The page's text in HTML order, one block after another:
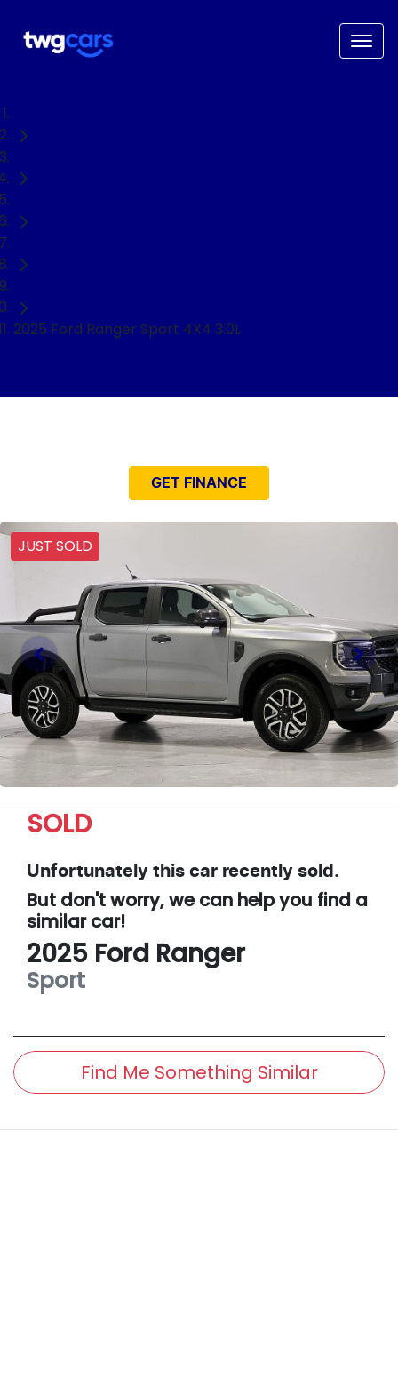
2025 Ford Ranger Sport 4X4 3.0L
GET FINANCE
JUST SOLD
SOLD
Unfortunately this car recently sold.
But don't worry, we can help you find a
similarcar!
2025 Ford Ranger
Sport
Find Me Something Similar